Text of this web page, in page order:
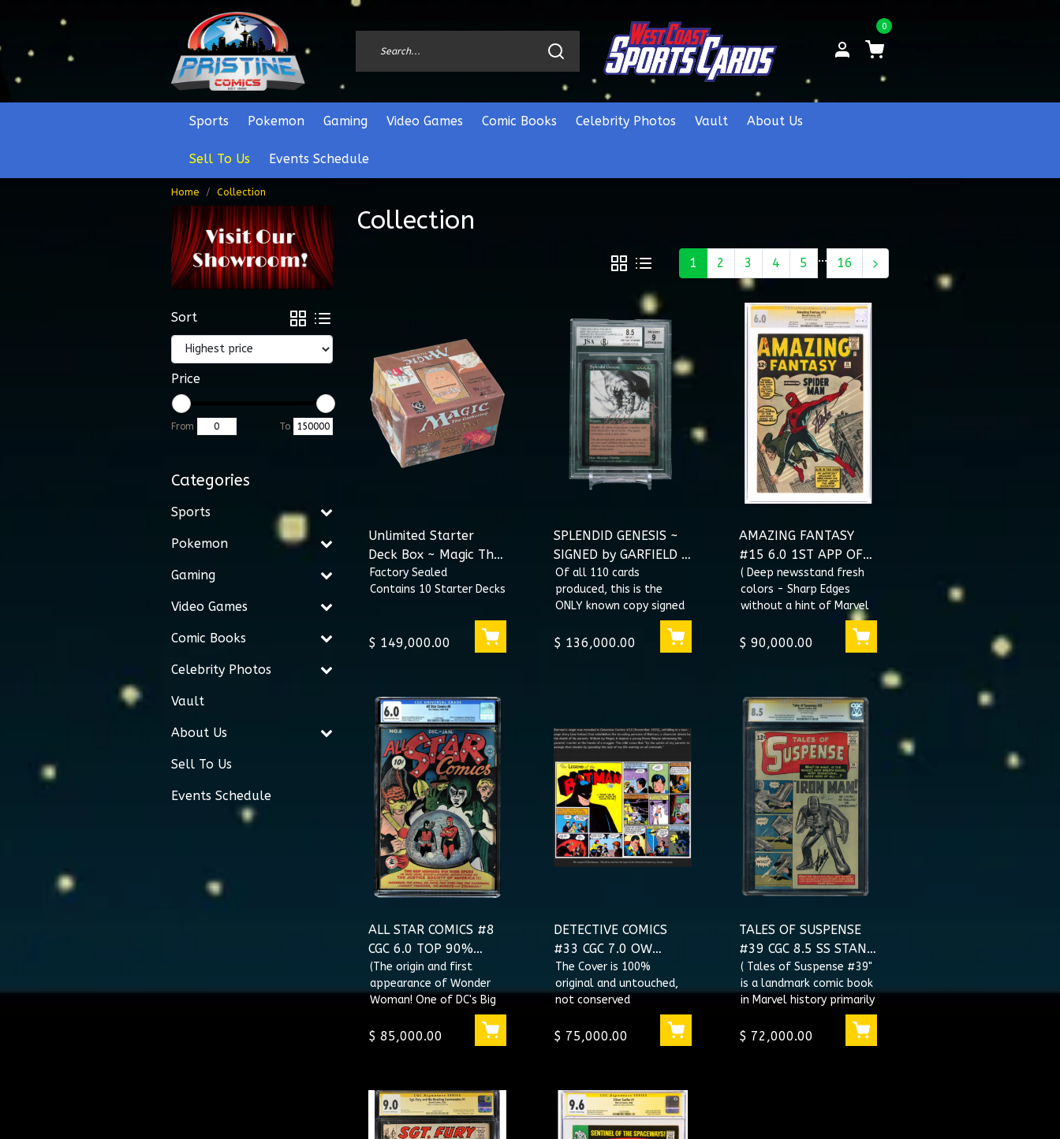
0
Sports Pokemon Gaming Video Games Comic Books Celebrity Photos Vault About Us
Sell To Us Events Schedule
Home Collection
Sort
Price
From To
Categories
Sports
Pokemon
Gaming
Video Games
Comic Books
Celebrity Photos
Vault
About Us
Sell To Us
Events Schedule
Collection
1 2 3 4 5 ... 16
Unlimited Starter
Deck Box ~ Magic The
Gathering
Factory Sealed
Contains 10 Starter Decks
$ 149,000.00
SPLENDID GENESIS ~
SIGNED by GARFIELD &
THIRIFAY BGS 8.5 9.0
Of all 110 cards
produced, this is the
ONLY known copy signed
by both Richard Garfield,
and Monique Thirifay.
$ 136,000.00
AMAZING FANTASY
#15 6.0 1ST APP OF
SPIDER-MAN SS STAN
LEE #1017438001
( Deep newsstand fresh
colors - Sharp Edges
without a hint of Marvel
chipping - It boast the
eye appeal of a superior
$ 90,000.00
ALL STAR COMICS #8
CGC 6.0 TOP 90%
GRADED ORIGIN & 1ST
APPEARANCE OF
WONDER WOMAN
(The origin and first
appearance of Wonder
Woman! One of DC's Big
Batman, Superman,
$ 85,000.00
DETECTIVE COMICS
#33 CGC 7.0 OW
Conserved NOT
RESTORED ORIGIN OF
BATMAN
The Cover is 100%
original and untouched,
not conserved
$ 75,000.00
TALES OF SUSPENSE
#39 CGC 8.5 SS STAN
LEE SIGNED 1ST APP
IRON MAN
#1003705003
( Tales of Suspense #39"
is a landmark comic book
in Marvel history primarily
because it features the
first appearance o...
$ 72,000.00